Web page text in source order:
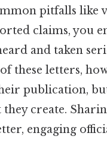
pitfalls like
claims, you
and taken
these letters,
publication,
create.
engaging